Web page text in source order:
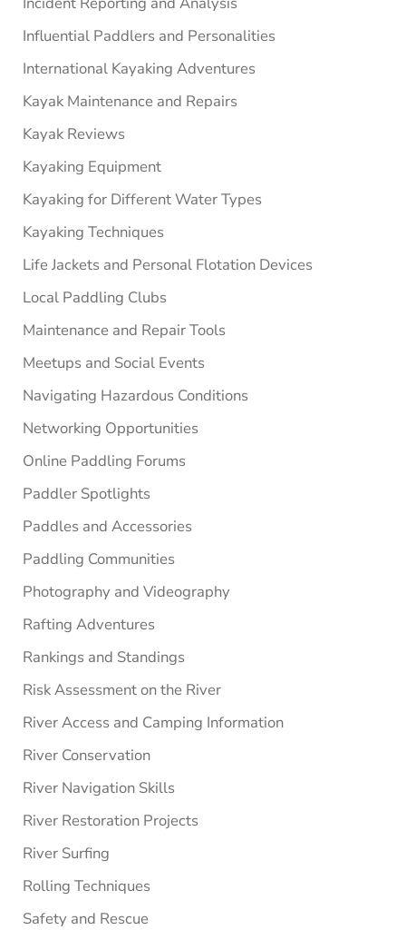
Influential Paddlers and Personalities
International Kayaking Adventures
Kayak Maintenance and Repairs
Kayak Reviews
Kayaking Equipment
Kayaking for Different Water Types
Kayaking Techniques
Life Jackets and Personal Flotation Devices
Local Paddling Clubs
Maintenance and Repair Tools
Meetups and Social Events
Navigating Hazardous Conditions
Networking Opportunities
Online Paddling Forums
Paddler Spotlights
Paddles and Accessories
Paddling Communities
Photography and Videography
Rafting Adventures
Rankings and Standings
Risk Assessment on the River
River Access and Camping Information
River Conservation
River Navigation Skills
River Restoration Projects
River Surfing
Rolling Techniques
Safety and Rescue